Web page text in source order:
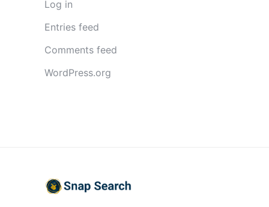
Log in
Entries feed
Comments feed
WordPress.org